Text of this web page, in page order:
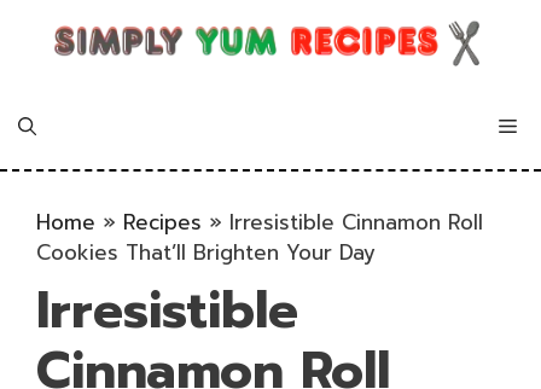
Home » Recipes » Irresistible Cinnamon Roll
Cookies That’ll Brighten Your Day
Irresistible
Cinnamon Roll